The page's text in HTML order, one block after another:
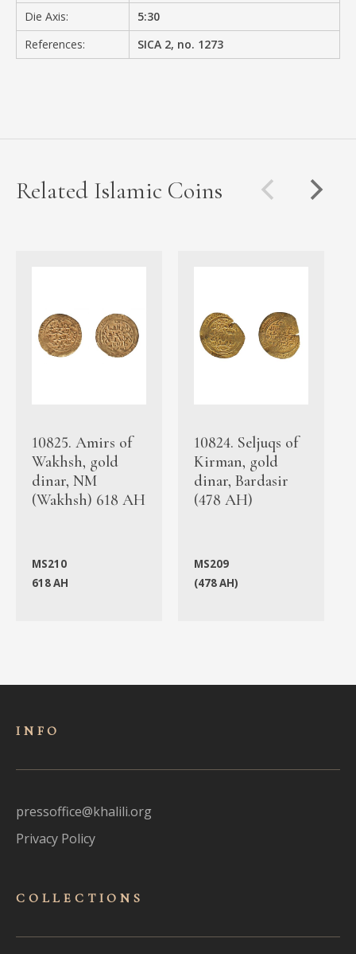
Die Axis:
5:30
References:
SICA 2, no. 1273
Related Islamic Coins
10825. Amirs of
Wakhsh, gold
dinar, NM
(Wakhsh) 618 AH
MS210
618 AH
10824. Seljuqs of
Kirman, gold
dinar, Bardasir
(478 AH)
MS209
(478 AH)
INFO
pressoffice@khalili.org
Privacy Policy
COLLECTIONS